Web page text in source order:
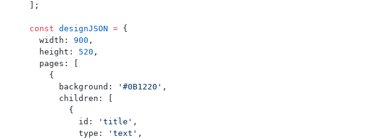
];
const designJSON = {
  width:
900 ,
  height:
520 ,
  pages: [
    {
      background:
'#0B1220' ,
      children: [
        {
          id:
'title' ,
          type:
'text' ,